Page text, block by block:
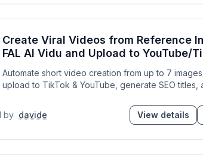
Create Viral Videos from Reference
FAL AI Vidu and Upload to YouTube/
Automate short video creation from up to 7 images
upload to TikTok & YouTube, generate SEO titles,
by davide View details